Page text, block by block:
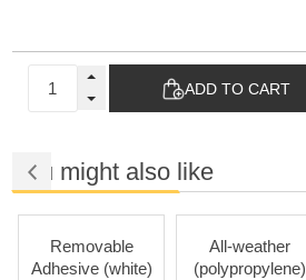
ADD TO CART
You might also like
Removable
Adhesive (white)
All-weather
(polypropylene)